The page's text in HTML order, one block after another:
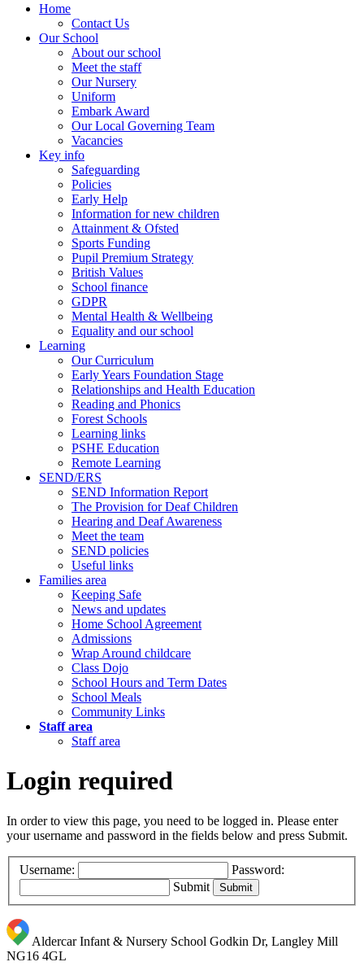
Home
Contact Us
Our School
About our school
Meet the staff
Our Nursery
Uniform
Embark Award
Our Local Governing Team
Vacancies
Key info
Safeguarding
Policies
Early Help
Information for new children
Attainment & Ofsted
Sports Funding
Pupil Premium Strategy
British Values
School finance
GDPR
Mental Health & Wellbeing
Equality and our school
Learning
Our Curriculum
Early Years Foundation Stage
Relationships and Health Education
Reading and Phonics
Forest Schools
Learning links
PSHE Education
Remote Learning
SEND/ERS
SEND Information Report
The Provision for Deaf Children
Hearing and Deaf Awareness
Meet the team
SEND policies
Useful links
Families area
Keeping Safe
News and updates
Home School Agreement
Admissions
Wrap Around childcare
Class Dojo
School Hours and Term Dates
School Meals
Community Links
Staff area
Staff area
Login required
In order to view this page, you need to be logged in. Please enter
your username and password in the fields below and press Submit.
Username:
Password:
Submit
Aldercar Infant & Nursery School Godkin Dr, Langley Mill
NG16 4GL